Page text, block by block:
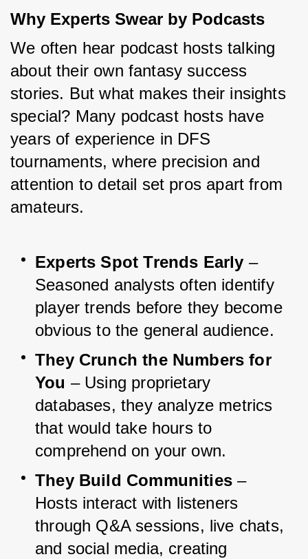
Why Experts Swear by Podcasts
We often hear podcast hosts talking
about their own fantasy success
stories. But what makes their insights
special? Many podcast hosts have
years of experience in DFS
tournaments, where precision and
attention to detail set pros apart from
amateurs.
Experts Spot Trends Early –
Seasoned analysts often identify
player trends before they become
obvious to the general audience.
They Crunch the Numbers for
You – Using proprietary
databases, they analyze metrics
that would take hours to
comprehend on your own.
They Build Communities –
Hosts interact with listeners
through Q&A sessions, live chats,
and social media, creating